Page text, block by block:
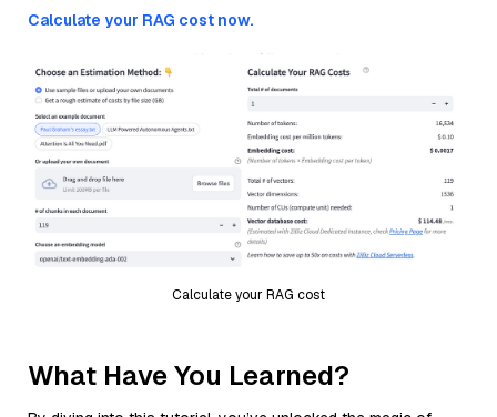
Calculate your RAG cost now.
Calculate your RAG cost
What Have You Learned?